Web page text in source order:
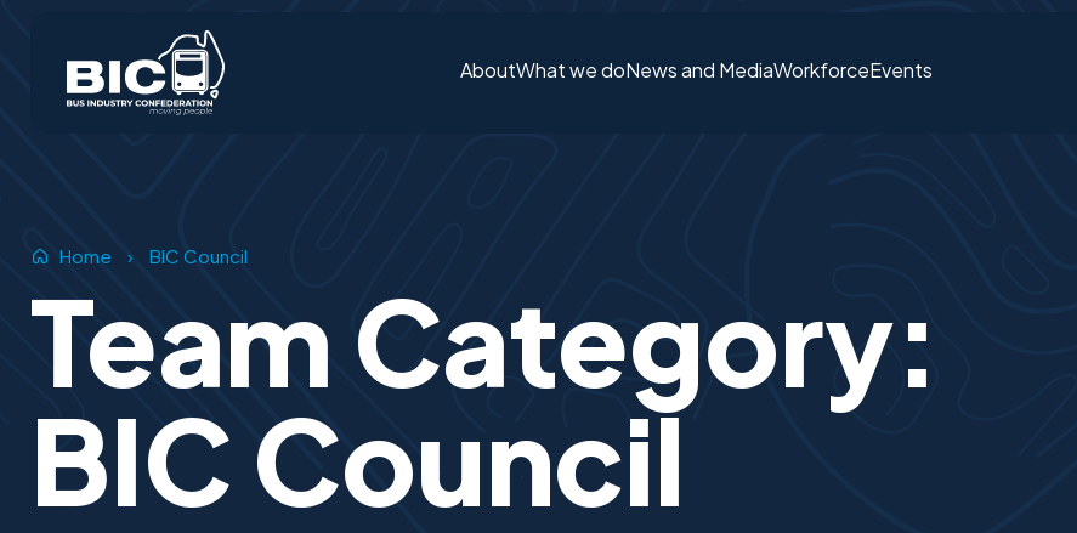
AboutWhat we doNews and MediaWorkforceEvents
Home › BIC Council
Team Category:
BIC Council